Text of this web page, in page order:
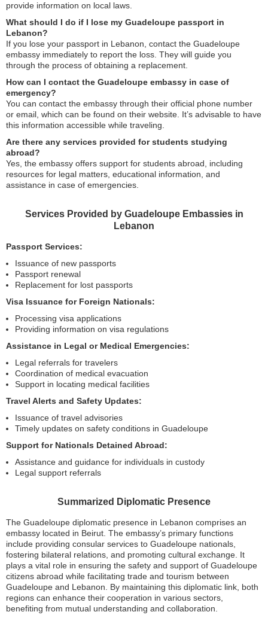
provide information on local laws.
What should I do if I lose my Guadeloupe passport in
Lebanon?
If you lose your passport in Lebanon, contact the Guadeloupe
embassy immediately to report the loss. They will guide you
through the process of obtaining a replacement.
How can I contact the Guadeloupe embassy in case of
emergency?
You can contact the embassy through their official phone number
or email, which can be found on their website. It’s advisable to have
this information accessible while traveling.
Are there any services provided for students studying
abroad?
Yes, the embassy offers support for students abroad, including
resources for legal matters, educational information, and
assistance in case of emergencies.
Services Provided by Guadeloupe Embassies in
Lebanon
Passport Services:
Issuance of new passports
Passport renewal
Replacement for lost passports
Visa Issuance for Foreign Nationals:
Processing visa applications
Providing information on visa regulations
Assistance in Legal or Medical Emergencies:
Legal referrals for travelers
Coordination of medical evacuation
Support in locating medical facilities
Travel Alerts and Safety Updates:
Issuance of travel advisories
Timely updates on safety conditions in Guadeloupe
Support for Nationals Detained Abroad:
Assistance and guidance for individuals in custody
Legal support referrals
Summarized Diplomatic Presence
The Guadeloupe diplomatic presence in Lebanon comprises an
embassy located in Beirut. The embassy’s primary functions
include providing consular services to Guadeloupe nationals,
fostering bilateral relations, and promoting cultural exchange. It
plays a vital role in ensuring the safety and support of Guadeloupe
citizens abroad while facilitating trade and tourism between
Guadeloupe and Lebanon. By maintaining this diplomatic link, both
regions can enhance their cooperation in various sectors,
benefiting from mutual understanding and collaboration.